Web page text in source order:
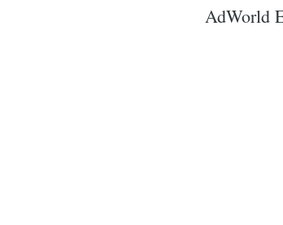
AdWorld